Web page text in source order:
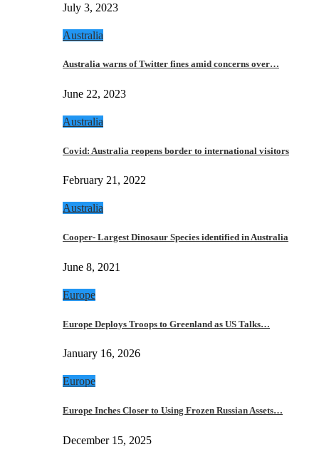
July 3, 2023
Australia
Australia warns of Twitter fines amid concerns over…
June 22, 2023
Australia
Covid: Australia reopens border to international visitors
February 21, 2022
Australia
Cooper- Largest Dinosaur Species identified in Australia
June 8, 2021
Europe
Europe Deploys Troops to Greenland as US Talks…
January 16, 2026
Europe
Europe Inches Closer to Using Frozen Russian Assets…
December 15, 2025